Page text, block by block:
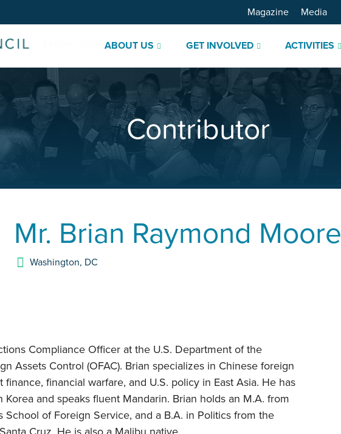
ABOUT US GET INVOLVED ACTIVITIES
Magazine Media
Contributor
Mr. Brian Raymond Moore
Washington, DC
Compliance Officer at the U.S. Department of the
Assets Control (OFAC). Brian specializes in Chinese foreign
finance, financial warfare, and U.S. policy in East Asia. He has
Korea and speaks fluent Mandarin. Brian holds an M.A. from
School of Foreign Service, and a B.A. in Politics from the